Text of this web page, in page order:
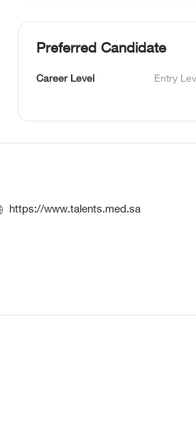
Preferred Candidate
Career Level Entry
https://www.talents.med.sa